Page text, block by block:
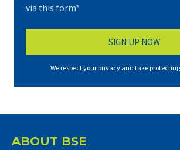
via this form*
We respect your privacy and take
ABOUT BSE